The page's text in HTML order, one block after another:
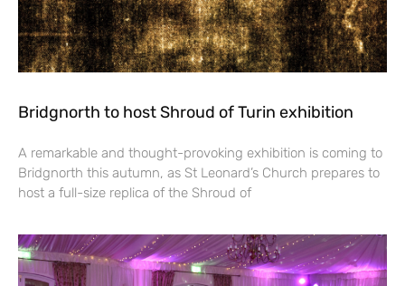
Bridgnorth to host Shroud of Turin exhibition
A remarkable and thought-provoking exhibition is coming to
Bridgnorth this autumn, as St Leonard’s Church prepares to
host a full-size replica of the Shroud of